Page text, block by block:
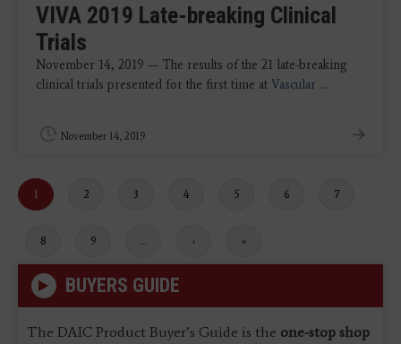
VIVA 2019 Late-breaking Clinical
Trials
November 14, 2019 — The results of the 21 late-breaking
clinical trials presented for the first time at Vascular ...
November 14, 2019
Current
page
1 Page
2 Page
3 Page
4 Page
5 Page
6 Page
7
Page
8 Page
9
Next
›
Last
»
BUYERS GUIDE
The DAIC Product Buyer’s Guide is the one-stop shop